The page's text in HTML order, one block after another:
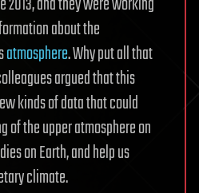
about the
atmosphere. Why put all that
argued that this
kinds of data that could
of the upper atmosphere on
on Earth, and help us
climate.